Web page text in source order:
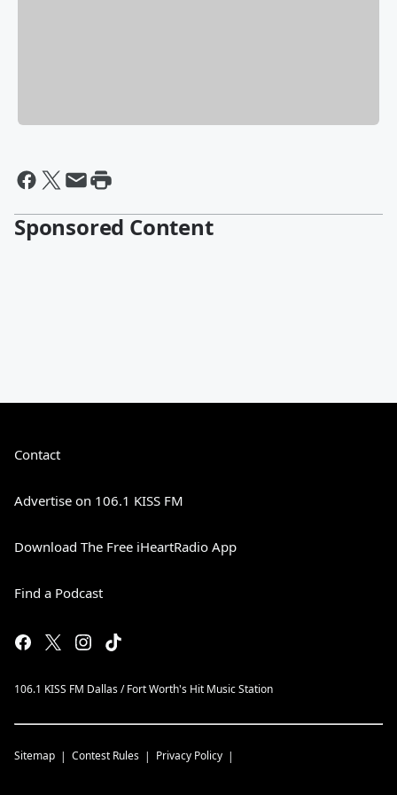
Sponsored Content
Contact
Advertise on 106.1 KISS FM
Download The Free iHeartRadio App
Find a Podcast
106.1 KISS FM Dallas / Fort Worth's Hit Music Station
Sitemap Contest Rules Privacy Policy